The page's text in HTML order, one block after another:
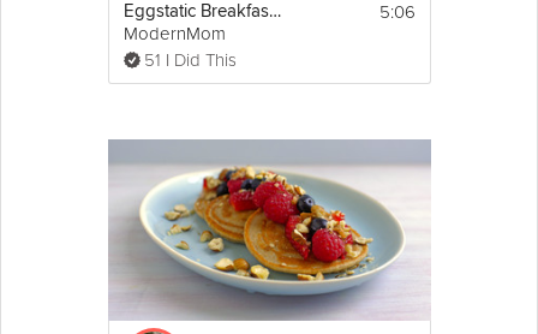
Eggstatic Breakfast Sandwich
ModernMom
51 I Did This
5:06